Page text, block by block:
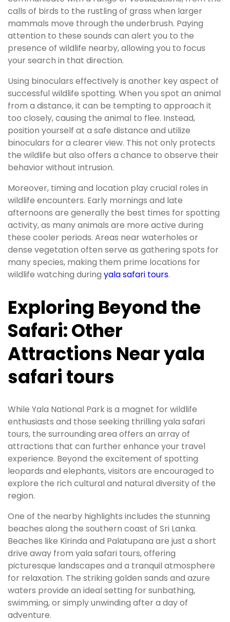
calls of birds to the rustling of grass when larger
mammals move through the underbrush. Paying
attention to these sounds can alert you to the
presence of wildlife nearby, allowing you to focus
your search in that direction.
Using binoculars effectively is another key aspect of
successful wildlife spotting. When you spot an animal
from a distance, it can be tempting to approach it
too closely, causing the animal to flee. Instead,
position yourself at a safe distance and utilize
binoculars for a clearer view. This not only protects
the wildlife but also offers a chance to observe their
behavior without intrusion.
Moreover, timing and location play crucial roles in
wildlife encounters. Early mornings and late
afternoons are generally the best times for spotting
activity, as many animals are more active during
these cooler periods. Areas near waterholes or
dense vegetation often serve as gathering spots for
many species, making them prime locations for
wildlife watching during yala safari tours.
Exploring Beyond the
Safari: Other
Attractions Near yala
safari tours
While Yala National Park is a magnet for wildlife
enthusiasts and those seeking thrilling yala safari
tours, the surrounding area offers an array of
attractions that can further enhance your travel
experience. Beyond the excitement of spotting
leopards and elephants, visitors are encouraged to
explore the rich cultural and natural diversity of the
region.
One of the nearby highlights includes the stunning
beaches along the southern coast of Sri Lanka.
Beaches like Kirinda and Palatupana are just a short
drive away from yala safari tours, offering
picturesque landscapes and a tranquil atmosphere
for relaxation. The striking golden sands and azure
waters provide an ideal setting for sunbathing,
swimming, or simply unwinding after a day of
adventure.